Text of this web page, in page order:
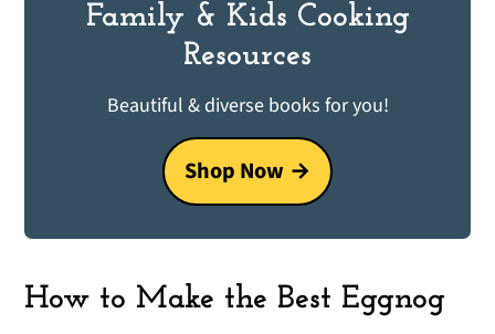
Family & Kids Cooking
Resources
Beautiful & diverse books for you!
Shop Now
How to Make the Best Eggnog